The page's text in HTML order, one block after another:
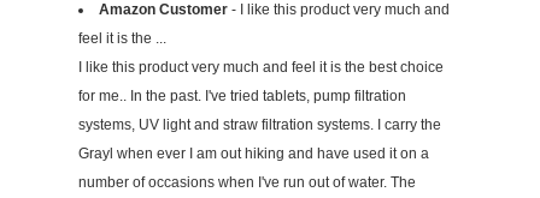
Amazon Customer - I like this product very much and
feel it is the ...
I like this product very much and feel it is the best choice
for me.. In the past. I've tried tablets, pump filtration
systems, UV light and straw filtration systems. I carry the
Grayl when ever I am out hiking and have used it on a
number of occasions when I've run out of water. The